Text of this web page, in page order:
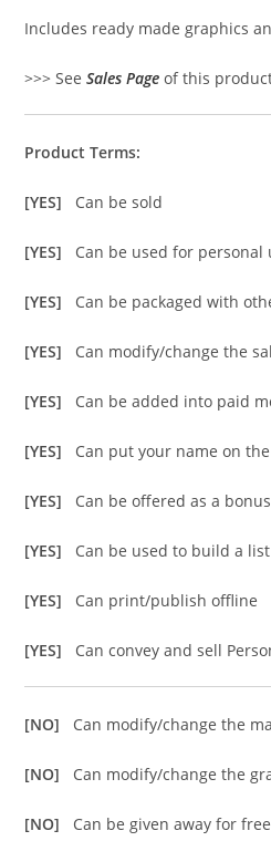
Includes ready made graphics
>>> SeeSales Page of this
Product Terms:
[YES] Can be sold
[YES] Can be used for personal
[YES] Can be packaged with
[YES] Can modify/change the
[YES] Can be added into paid
[YES] Can put your name on
[YES] Can be offered as a bonus
[YES] Can be used to build a list
[YES] Can print/publish offline
[YES] Can convey and sell
[NO] Can modify/change the
[NO] Can modify/change the
[NO] Can be given away for free